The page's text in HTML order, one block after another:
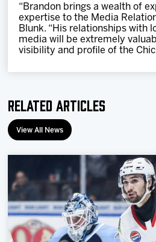
Community
“Brandon brings a wealth of
expertise to the Media
Blunk. “His relationships with
media will be extremely
visibility and profile of the
Related Articles
View All News